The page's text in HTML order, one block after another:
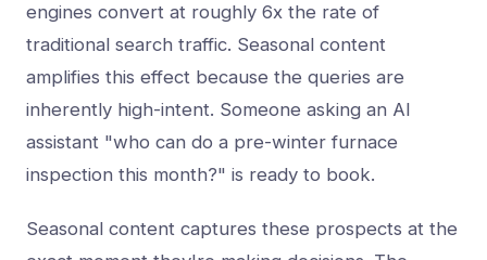
engines convert at roughly 6x the rate of
traditional search traffic. Seasonal content
amplifies this effect because the queries are
inherently high-intent. Someone asking an AI
assistant "who can do a pre-winter furnace
inspection this month?" is ready to book.
Seasonal content captures these prospects at the